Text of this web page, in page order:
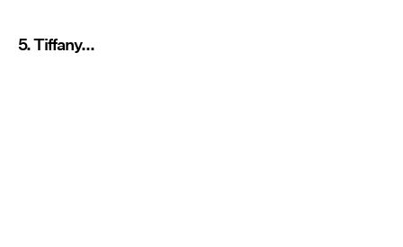
5. Tiffany...